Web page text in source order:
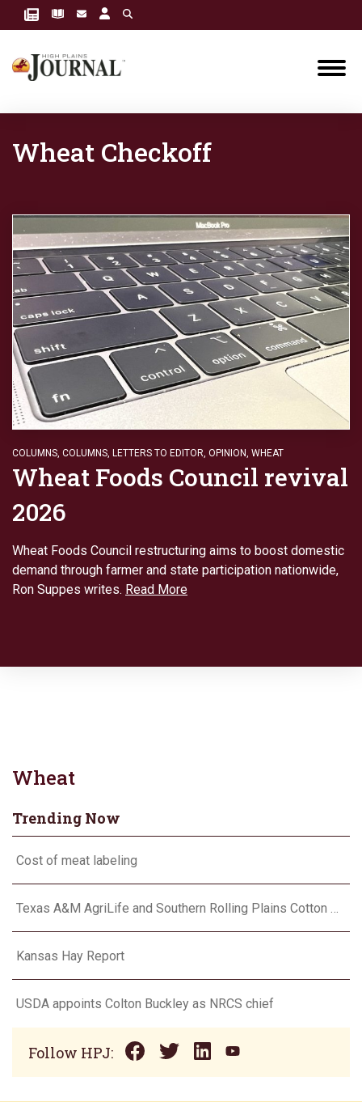
Wheat Checkoff
COLUMNS, COLUMNS, LETTERS TO EDITOR, OPINION, WHEAT
Wheat Foods Council revival
2026
Wheat Foods Council restructuring aims to boost domestic
demand through farmer and state participation nationwide,
Ron Suppes writes. Read More
Wheat
Trending Now
Cost of meat labeling
Texas A&M AgriLife and Southern Rolling Plains Cotton Growers Association team up on ‘field of dreams’
Kansas Hay Report
USDA appoints Colton Buckley as NRCS chief
Follow HPJ: